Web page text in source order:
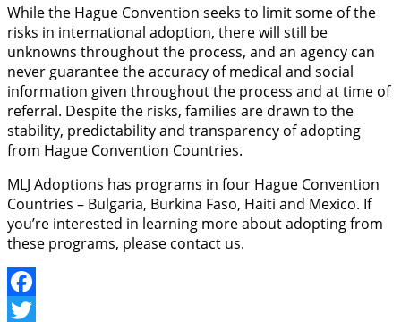
While the Hague Convention seeks to limit some of the
risks in international adoption, there will still be
unknowns throughout the process, and an agency can
never guarantee the accuracy of medical and social
information given throughout the process and at time of
referral. Despite the risks, families are drawn to the
stability, predictability and transparency of adopting
from Hague Convention Countries.
MLJ Adoptions has programs in four Hague Convention
Countries – Bulgaria, Burkina Faso, Haiti and Mexico. If
you’re interested in learning more about adopting from
these programs, please contact us.
Facebook